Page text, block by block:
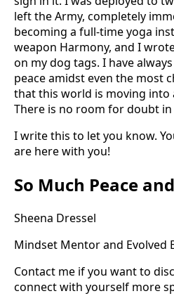
left the Army, completely
becoming a full-time yoga
weapon Harmony, and I wrote
on my dog tags. I have
peace amidst even the most
that this world is moving into
There is no room for doubt
I write this to let you know.
are here with you!
So Much Peace
Sheena Dressel
Mindset Mentor and Evolved
Contact me if you want to
connect with yourself more